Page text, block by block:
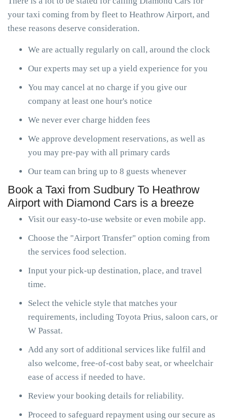
your taxi coming from by fleet to Heathrow Airport, and
these reasons deserve consideration.
We are actually regularly on call, around the clock
Our experts may set up a yield experience for you
You may cancel at no charge if you give our
company at least one hour's notice
We never ever charge hidden fees
We approve development reservations, as well as
you may pre-pay with all primary cards
Our team can bring up to 8 guests whenever
Book a Taxi from Sudbury To Heathrow
Airport with Diamond Cars is a breeze
Visit our easy-to-use website or even mobile app.
Choose the "Airport Transfer" option coming from
the services food selection.
Input your pick-up destination, place, and travel
time.
Select the vehicle style that matches your
requirements, including Toyota Prius, saloon cars, or
W Passat.
Add any sort of additional services like fulfil and
also welcome, free-of-cost baby seat, or wheelchair
ease of access if needed to have.
Review your booking details for reliability.
Proceed to safeguard repayment using our secure as